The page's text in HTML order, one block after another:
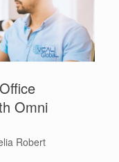
Omni
Robert